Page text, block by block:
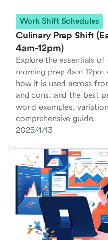
Work Shift Schedules
Culinary Prep Shift
4am-12pm)
Explore the essentials
morning prep 4am 12pm
how it is used across
and cons, and the best
world examples,
comprehensive guide.
2025/4/13